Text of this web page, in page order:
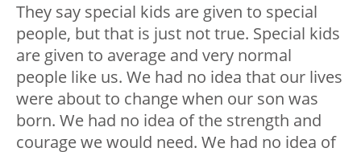
They say special kids are given to special
people, but that is just not true. Special kids
are given to average and very normal
people like us. We had no idea that our lives
were about to change when our son was
born. We had no idea of the strength and
courage we would need. We had no idea of